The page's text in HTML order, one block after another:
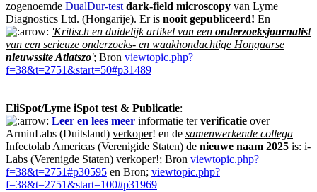
zogenoemde DualDur-test dark-field microscopy van Lyme
Diagnostics Ltd. (Hongarije). Er is nooit gepubliceerd! En
'Kritisch en duidelijk artikel van een onderzoeksjournalist
van een serieuze onderzoeks- en waakhondachtige Hongaarse
nieuwssite Atlatszo'; Bron viewtopic.php?
f=38&t=2751&start=50#p31489
EliSpot/Lyme iSpot test & Publicatie:
Leer en lees meer informatie terverificatie over
ArminLabs (Duitsland) verkoper! en de samenwerkende collega
Infectolab Americas (Verenigide Staten) de nieuwe naam 2025 is: i-
Labs (Verenigde Staten) verkoper!; Bron viewtopic.php?
f=38&t=2751#p30595 en Bron; viewtopic.php?
f=38&t=2751&start=100#p31969